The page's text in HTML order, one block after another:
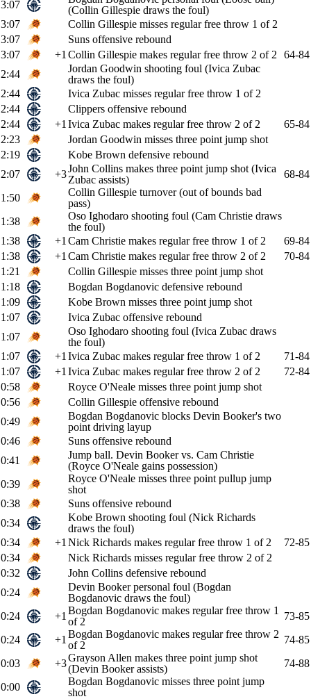
3:07
(Collin Gillespie draws the foul)
3:07
Collin Gillespie misses regular free throw 1 of 2
3:07
Suns offensive rebound
3:07
+1 Collin Gillespie makes regular free throw 2 of 2
64-84
2:44
Jordan Goodwin shooting foul (Ivica Zubac
draws the foul)
2:44
Ivica Zubac misses regular free throw 1 of 2
2:44
Clippers offensive rebound
2:44
+1 Ivica Zubac makes regular free throw 2 of 2
65-84
2:23
Jordan Goodwin misses three point jump shot
2:19
Kobe Brown defensive rebound
2:07
+3John Collins makes three point jump shot (Ivica
Zubac assists)
68-84
1:50
Collin Gillespie turnover (out of bounds bad
pass)
1:38
Oso Ighodaro shooting foul (Cam Christie draws
the foul)
1:38
+1 Cam Christie makes regular free throw 1 of 2
69-84
1:38
+1 Cam Christie makes regular free throw 2 of 2
70-84
1:21
Collin Gillespie misses three point jump shot
1:18
Bogdan Bogdanovic defensive rebound
1:09
Kobe Brown misses three point jump shot
1:07
Ivica Zubac offensive rebound
1:07
Oso Ighodaro shooting foul (Ivica Zubac draws
the foul)
1:07
+1 Ivica Zubac makes regular free throw 1 of 2
71-84
1:07
+1 Ivica Zubac makes regular free throw 2 of 2
72-84
0:58
Royce O'Neale misses three point jump shot
0:56
Collin Gillespie offensive rebound
0:49
Bogdan Bogdanovic blocks Devin Booker's two
point driving layup
0:46
Suns offensive rebound
0:41
Jump ball. Devin Booker vs. Cam Christie
(Royce O'Neale gains possession)
0:39
Royce O'Neale misses three point pullup jump
shot
0:38
Suns offensive rebound
0:34
Kobe Brown shooting foul (Nick Richards
draws the foul)
0:34
+1 Nick Richards makes regular free throw 1 of 2
72-85
0:34
Nick Richards misses regular free throw 2 of 2
0:32
John Collins defensive rebound
0:24
Devin Booker personal foul (Bogdan
Bogdanovic draws the foul)
0:24
+1 Bogdan Bogdanovic makes regular free throw 1
of 2
73-85
0:24
+1 Bogdan Bogdanovic makes regular free throw 2
of 2
74-85
0:03
+3Grayson Allen makes three point jump shot
(Devin Booker assists)
74-88
0:00
Bogdan Bogdanovic misses three point jump
shot